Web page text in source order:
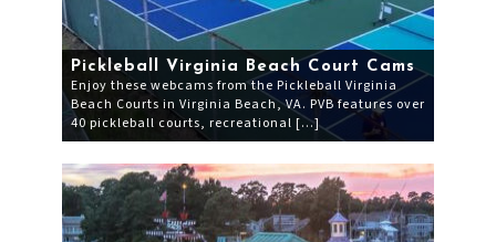
Pickleball Virginia Beach Court Cams
Enjoy these webcams from the Pickleball Virginia
Beach Courts in Virginia Beach, VA. PVB features over
40 pickleball courts, recreational […]